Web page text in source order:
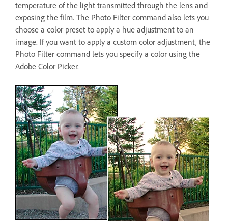
temperature of the light transmitted through the lens and
exposing the film. The Photo Filter command also lets you
choose a color preset to apply a hue adjustment to an
image. If you want to apply a custom color adjustment, the
Photo Filter command lets you specify a color using the
Adobe Color Picker.